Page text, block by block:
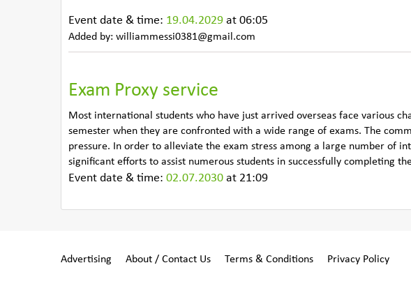
Event date & time: 19.04.2029 at 06:05
Added by: williammessi0381@gmail.com
Exam Proxy service
Most international students who have just arrived overseas face various
semester when they are confronted with a wide range of exams. The
pressure. In order to alleviate the exam stress among a large number of
significant efforts to assist numerous students in successfully completing
Event date & time: 02.07.2030 at 21:09
Advertising About / Contact Us Terms & Conditions Privacy Policy